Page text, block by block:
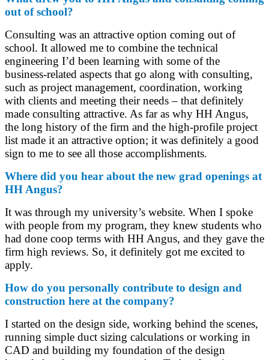
out of school?
Consulting was an attractive option coming out of
school. It allowed me to combine the technical
engineering I’d been learning with some of the
business-related aspects that go along with consulting,
such as project management, coordination, working
with clients and meeting their needs – that definitely
made consulting attractive. As far as why HH Angus,
the long history of the firm and the high-profile project
list made it an attractive option; it was definitely a good
sign to me to see all those accomplishments.
Where did you hear about the new grad openings at
HH Angus?
It was through my university’s website. When I spoke
with people from my program, they knew students who
had done coop terms with HH Angus, and they gave the
firm high reviews. So, it definitely got me excited to
apply.
How do you personally contribute to design and
construction here at the company?
I started on the design side, working behind the scenes,
running simple duct sizing calculations or working in
CAD and building my foundation of the design